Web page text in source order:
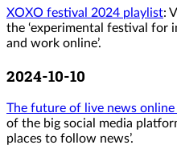
XOXO festival 2024 playlist:
the ‘experimental festival for
and work online’.
2024-10-10
The future of live news online
of the big social media
places to follow news’.